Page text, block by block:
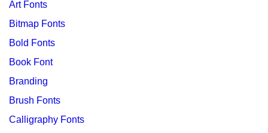
Art Fonts
Bitmap Fonts
Bold Fonts
Book Font
Branding
Brush Fonts
Calligraphy Fonts